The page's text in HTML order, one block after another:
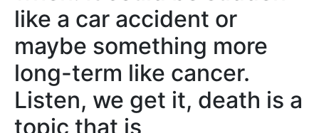
like a car accident or
maybe something more
long-term like cancer.
Listen, we get it, death is a
topic that is